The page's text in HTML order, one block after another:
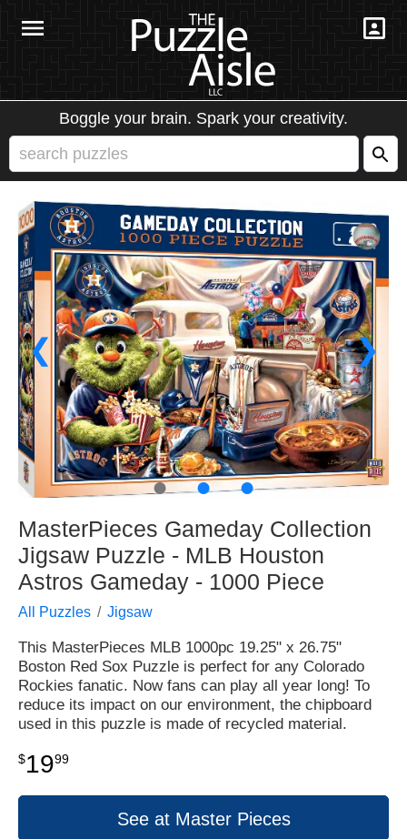
Boggle your brain. Spark your creativity.
❮ ❯
● ● ●
MasterPieces Gameday Collection
Jigsaw Puzzle - MLB Houston
Astros Gameday - 1000 Piece
All Puzzles Jigsaw
This MasterPieces MLB 1000pc 19.25" x 26.75"
Boston Red Sox Puzzle is perfect for any Colorado
Rockies fanatic. Now fans can play all year long! To
reduce its impact on our environment, the chipboard
used in this puzzle is made of recycled material.
$1999
See at Master Pieces